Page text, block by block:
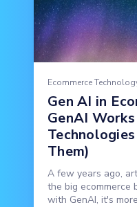
Ecommerce
Gen AI in
GenAI
Them)
A few years ago,
the big ecommerce
with GenAI, it's